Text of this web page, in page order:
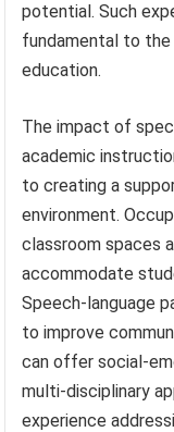
potential. Such
fundamental to the
education.
The impact of
academic
to creating a
environment.
classroom spaces
accommodate
Speech-language
to improve
can offer social-
multi-disciplinary
experience